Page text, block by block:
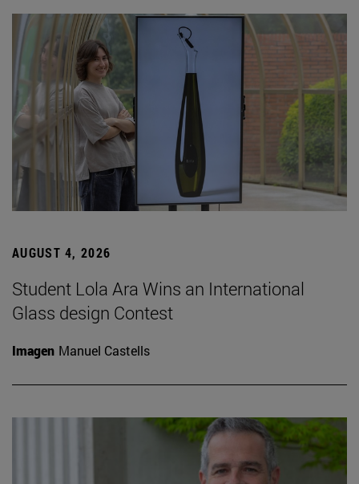
AUGUST 4, 2026
Student Lola Ara Wins an International
Glass design Contest
Imagen Manuel Castells